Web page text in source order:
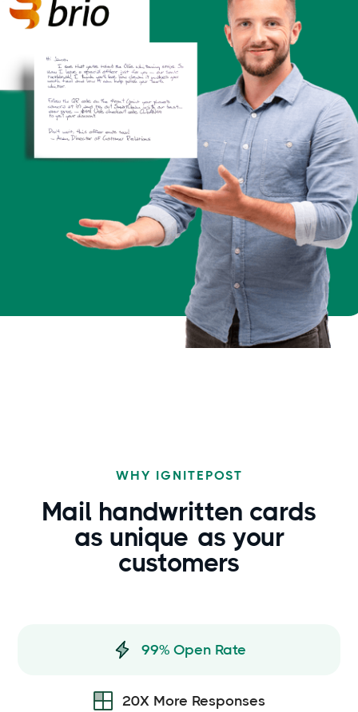
WHY IGNITEPOST
Mail handwritten cards
as unique as your
customers
99% Open Rate
20X More Responses